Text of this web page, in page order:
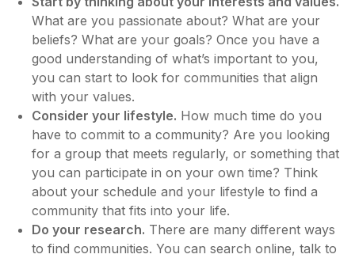
What are you passionate about? What are your
beliefs? What are your goals? Once you have a
good understanding of what’s important to you,
you can start to look for communities that align
with your values.
Consider your lifestyle. How much time do you
have to commit to a community? Are you looking
for a group that meets regularly, or something that
you can participate in on your own time? Think
about your schedule and your lifestyle to find a
community that fits into your life.
Do your research. There are many different ways
to find communities. You can search online, talk to